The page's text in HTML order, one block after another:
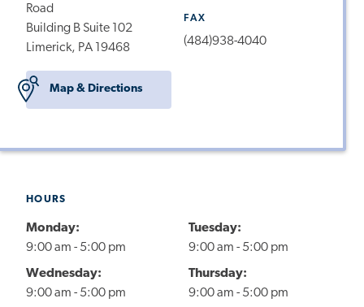
Road
Building B Suite 102
Limerick, PA 19468
Map & Directions
FAX
(484)938-4040
HOURS
Monday:
9:00 am - 5:00 pm
Tuesday:
9:00 am - 5:00 pm
Wednesday:
9:00 am - 5:00 pm
Thursday:
9:00 am - 5:00 pm